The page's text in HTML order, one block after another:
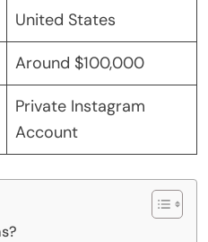
United States
Around $100,000
Private Instagram
Account